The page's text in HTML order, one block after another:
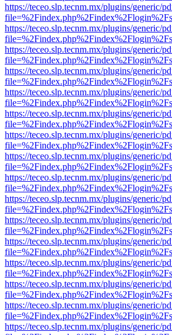
https://teceo.slp.tecnm.mx/plugins/generic/
https://teceo.slp.tecnm.mx/plugins/generic/
https://teceo.slp.tecnm.mx/plugins/generic/
https://teceo.slp.tecnm.mx/plugins/generic/
https://teceo.slp.tecnm.mx/plugins/generic/
https://teceo.slp.tecnm.mx/plugins/generic/
https://teceo.slp.tecnm.mx/plugins/generic/
https://teceo.slp.tecnm.mx/plugins/generic/
https://teceo.slp.tecnm.mx/plugins/generic/
https://teceo.slp.tecnm.mx/plugins/generic/
https://teceo.slp.tecnm.mx/plugins/generic/
https://teceo.slp.tecnm.mx/plugins/generic/
https://teceo.slp.tecnm.mx/plugins/generic/
https://teceo.slp.tecnm.mx/plugins/generic/
https://teceo.slp.tecnm.mx/plugins/generic/
https://teceo.slp.tecnm.mx/plugins/generic/